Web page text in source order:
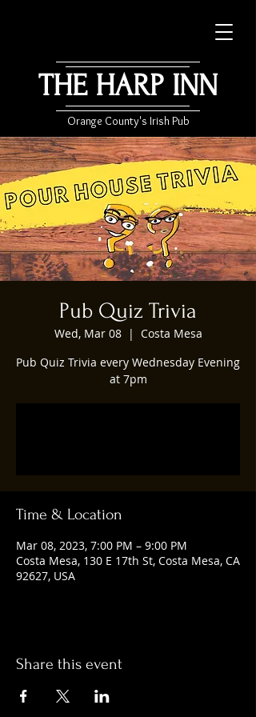
THE HARP INN
Orange County's Irish Pub
Pub Quiz Trivia
Wed, Mar 08
  |
Costa Mesa
Pub Quiz Trivia every Wednesday Evening
at 7pm
Time & Location
Mar 08, 2023, 7:00 PM – 9:00 PM
Costa Mesa, 130 E 17th St, Costa Mesa, CA
92627, USA
Share this event